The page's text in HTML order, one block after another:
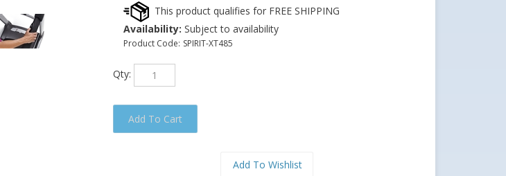
Availability: Subject to availability
Product Code: SPIRIT-XT485